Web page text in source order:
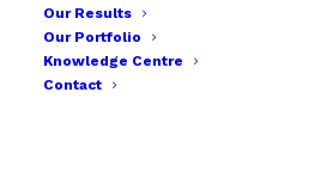
Our Results
Our Portfolio
Knowledge Centre
Contact